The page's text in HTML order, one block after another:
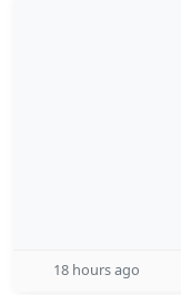
18 hours ago